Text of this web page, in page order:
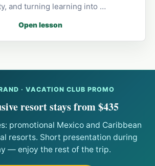
and turning learning into …
Open lesson
· VACATION CLUB PROMO
resort stays from $435
promotional Mexico and Caribbean
resorts. Short presentation during
— enjoy the rest of the trip.